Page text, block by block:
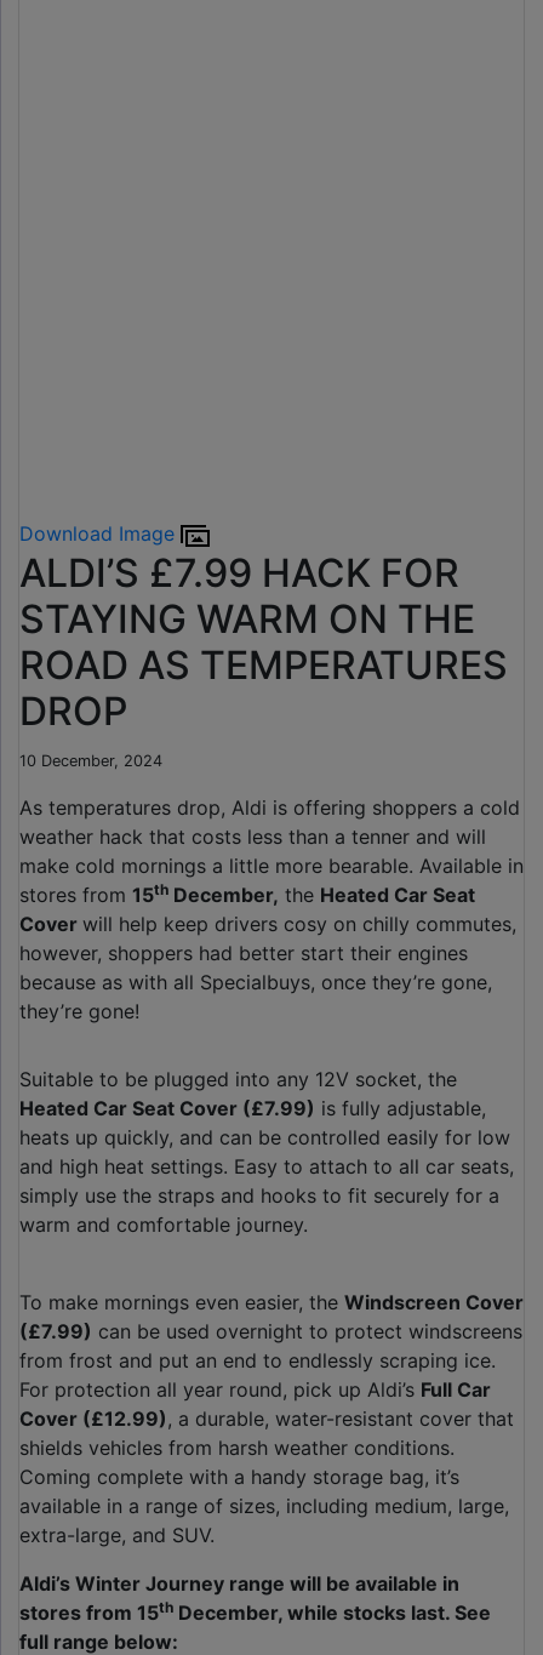
Download Image
ALDI’S £7.99 HACK FOR
STAYING WARM ON THE
ROAD AS TEMPERATURES
DROP
10 December, 2024
As temperatures drop, Aldi is offering shoppers a cold
weather hack that costs less than a tenner and will
make cold mornings a little more bearable. Available in
stores from 15th December, the Heated Car Seat
Cover will help keep drivers cosy on chilly commutes,
however, shoppers had better start their engines
because as with all Specialbuys, once they’re gone,
they’re gone!
Suitable to be plugged into any 12V socket, the
Heated Car Seat Cover (£7.99) is fully adjustable,
heats up quickly, and can be controlled easily for low
and high heat settings. Easy to attach to all car seats,
simply use the straps and hooks to fit securely for a
warm and comfortable journey.
To make mornings even easier, the Windscreen Cover
(£7.99) can be used overnight to protect windscreens
from frost and put an end to endlessly scraping ice.
For protection all year round, pick up Aldi’s Full Car
Cover (£12.99), a durable, water-resistant cover that
shields vehicles from harsh weather conditions.
Coming complete with a handy storage bag, it’s
available in a range of sizes, including medium, large,
extra-large, and SUV.
Aldi’s Winter Journey range will be available in
stores from 15th December, while stocks last. See
full range below: